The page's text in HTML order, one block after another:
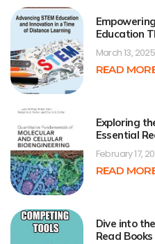
Education
March 13, 2025
READ
Exploring
Essential
February 17,
READ
Dive into
Read